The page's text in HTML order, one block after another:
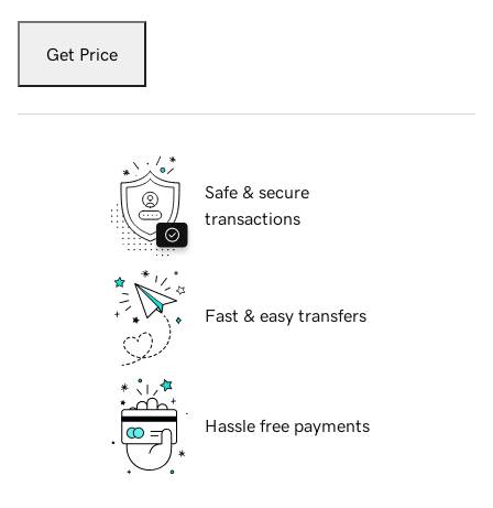
Get Price
Safe & secure
transactions
Fast & easy transfers
Hassle free payments